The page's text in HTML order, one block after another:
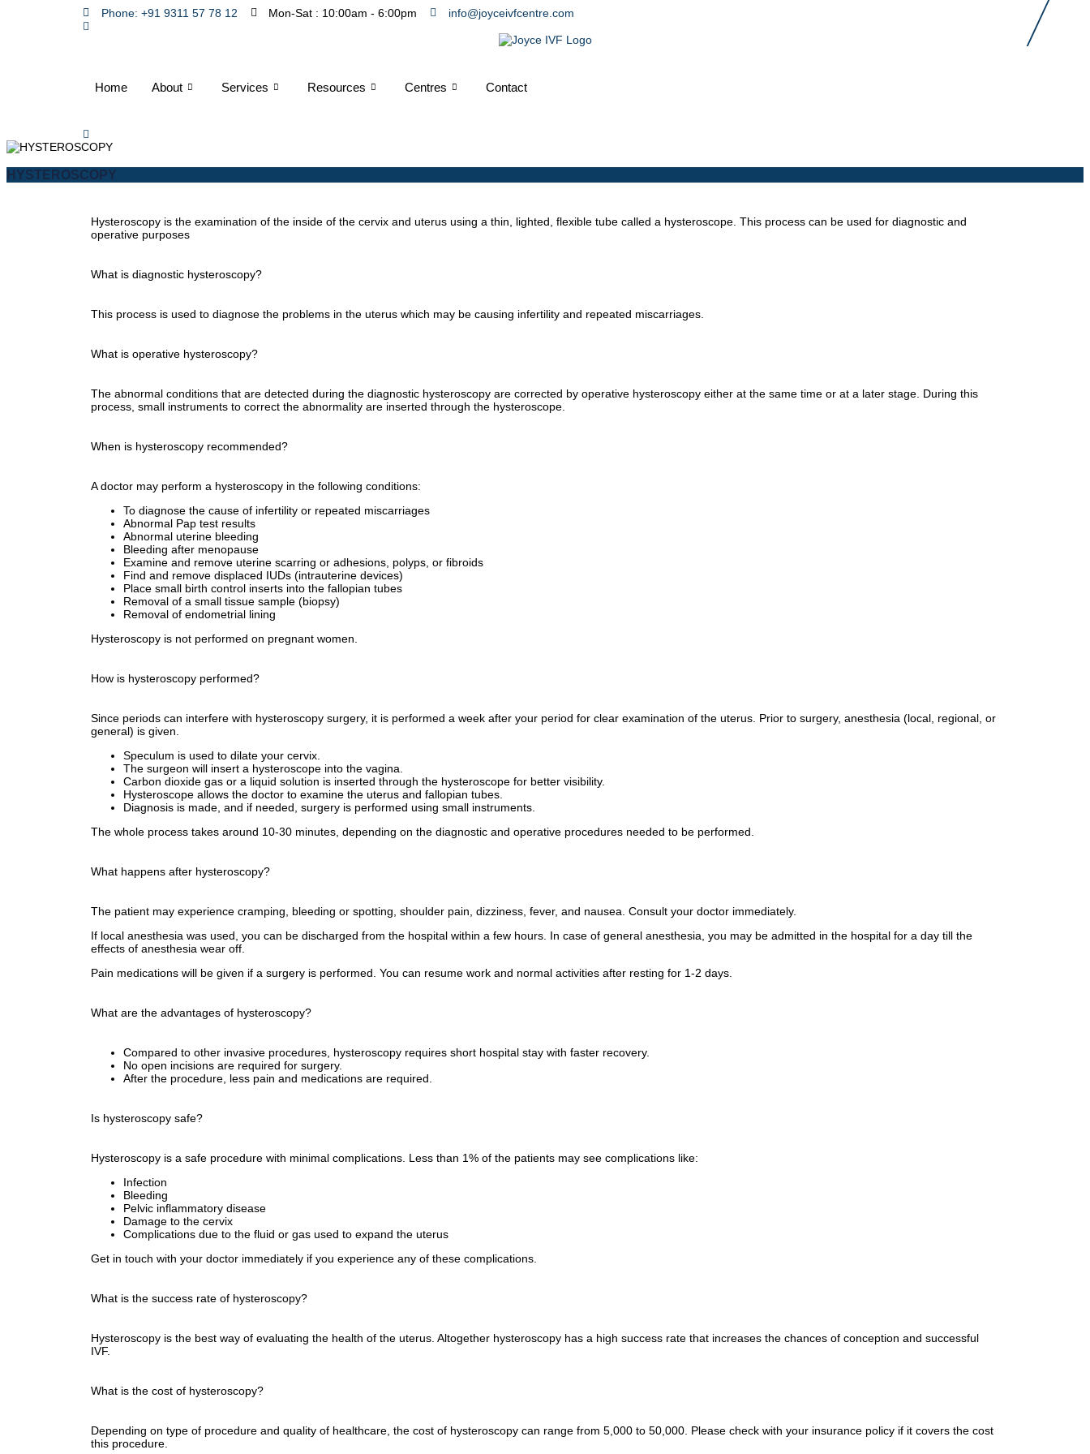
Phone: +91 9311 57 78 12 Mon-Sat : 10:00am - 6:00pm info@joyceivfcentre.com
Home About Services Resources Centres Contact
HYSTEROSCOPY
Hysteroscopy is the examination of the inside of the cervix and uterus using a thin, lighted, flexible tube called a hysteroscope. This process can be used for diagnostic and
operative purposes
What is diagnostic hysteroscopy?
This process is used to diagnose the problems in the uterus which may be causing infertility and repeated miscarriages.
What is operative hysteroscopy?
The abnormal conditions that are detected during the diagnostic hysteroscopy are corrected by operative hysteroscopy either at the same time or at a later stage. During this
process, small instruments to correct the abnormality are inserted through the hysteroscope.
When is hysteroscopy recommended?
A doctor may perform a hysteroscopy in the following conditions:
To diagnose the cause of infertility or repeated miscarriages
Abnormal Pap test results
Abnormal uterine bleeding
Bleeding after menopause
Examine and remove uterine scarring or adhesions, polyps, or fibroids
Find and remove displaced IUDs (intrauterine devices)
Place small birth control inserts into the fallopian tubes
Removal of a small tissue sample (biopsy)
Removal of endometrial lining
Hysteroscopy is not performed on pregnant women.
How is hysteroscopy performed?
Since periods can interfere with hysteroscopy surgery, it is performed a week after your period for clear examination of the uterus. Prior to surgery, anesthesia (local, regional, or
general) is given.
Speculum is used to dilate your cervix.
The surgeon will insert a hysteroscope into the vagina.
Carbon dioxide gas or a liquid solution is inserted through the hysteroscope for better visibility.
Hysteroscope allows the doctor to examine the uterus and fallopian tubes.
Diagnosis is made, and if needed, surgery is performed using small instruments.
The whole process takes around 10-30 minutes, depending on the diagnostic and operative procedures needed to be performed.
What happens after hysteroscopy?
The patient may experience cramping, bleeding or spotting, shoulder pain, dizziness, fever, and nausea. Consult your doctor immediately.
If local anesthesia was used, you can be discharged from the hospital within a few hours. In case of general anesthesia, you may be admitted in the hospital for a day till the
effects of anesthesia wear off.
Pain medications will be given if a surgery is performed. You can resume work and normal activities after resting for 1-2 days.
What are the advantages of hysteroscopy?
Compared to other invasive procedures, hysteroscopy requires short hospital stay with faster recovery.
No open incisions are required for surgery.
After the procedure, less pain and medications are required.
Is hysteroscopy safe?
Hysteroscopy is a safe procedure with minimal complications. Less than 1% of the patients may see complications like:
Infection
Bleeding
Pelvic inflammatory disease
Damage to the cervix
Complications due to the fluid or gas used to expand the uterus
Get in touch with your doctor immediately if you experience any of these complications.
What is the success rate of hysteroscopy?
Hysteroscopy is the best way of evaluating the health of the uterus. Altogether hysteroscopy has a high success rate that increases the chances of conception and successful
IVF.
What is the cost of hysteroscopy?
Depending on type of procedure and quality of healthcare, the cost of hysteroscopy can range from 5,000 to 50,000. Please check with your insurance policy if it covers the cost
this procedure.